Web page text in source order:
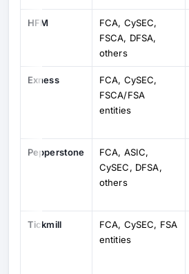
HFM
FCA, CySEC,
FSCA, DFSA,
others
Exness
FCA, CySEC,
FSCA/FSA
entities
Pepperstone
FCA, ASIC,
CySEC, DFSA,
others
Tickmill
FCA, CySEC, FSA
entities